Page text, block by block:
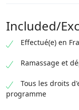
Included/
Effectué(e) en
Ramassage et
Tous les droits
programme